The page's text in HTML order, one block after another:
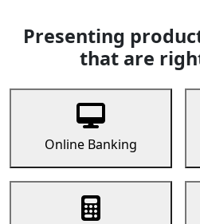
Presenting
that are
Online Banking